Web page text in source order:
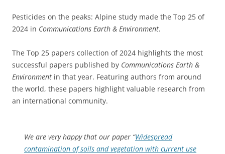
Pesticides on the peaks: Alpine study made the Top 25 of
2024 in Communications Earth & Environment.
The Top 25 papers collection of 2024 highlights the most
successful papers published by Communications Earth &
Environment in that year. Featuring authors from around
the world, these papers highlight valuable research from
an international community.
We are very happy that our paper “Widespread
contamination of soils and vegetation with current use